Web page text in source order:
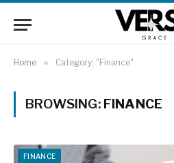
Home » Category: "Finance"
BROWSING: FINANCE
FINANCE